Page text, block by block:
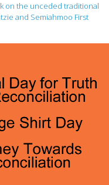
on the unceded traditional
and Semiahmoo First